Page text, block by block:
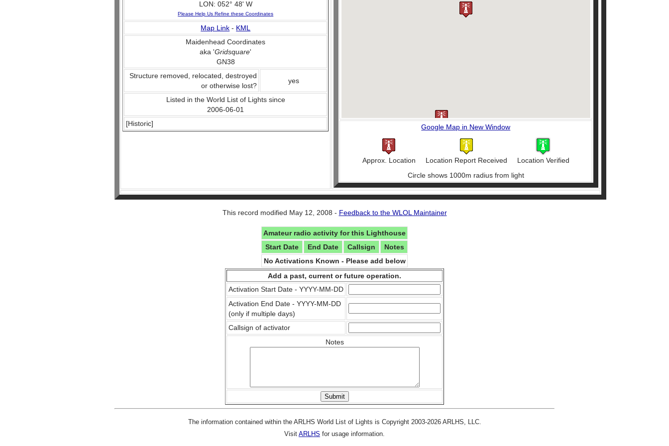
LON: 052° 48' W
Please Help Us Refine these Coordinates
Map Link - KML
Maidenhead Coordinates
aka 'Gridsquare'
GN38
Structure removed, relocated, destroyed
or otherwise lost?
yes
Listed in the World List of Lights since
2006-06-01
[Historic]
Google Map in New Window
Approx. Location Location Report Received
Location Verified
Circle shows 1000m radius from light
This record modified May 12, 2008 - Feedback to the WLOL Maintainer
Amateur radio activity for this Lighthouse
Start Date
End Date Callsign
Notes
No Activations Known - Please add below
Add a past, current or future operation.
Activation Start Date - YYYY-MM-DD
Activation End Date - YYYY-MM-DD
(only if multiple days)
Callsign of activator
Notes
The information contained within the ARLHS World List of Lights is Copyright 2003-2026 ARLHS, LLC.
Visit ARLHS for usage information.